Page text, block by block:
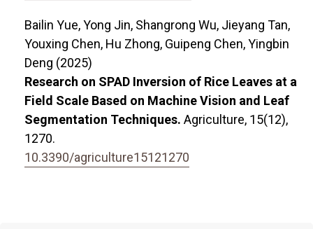
Bailin Yue, Yong Jin, Shangrong Wu, Jieyang Tan,
Youxing Chen, Hu Zhong, Guipeng Chen, Yingbin
Deng (2025)
Research on SPAD Inversion of Rice Leaves at a
Field Scale Based on Machine Vision and Leaf
Segmentation Techniques. Agriculture, 15(12),
1270.
10.3390/agriculture15121270